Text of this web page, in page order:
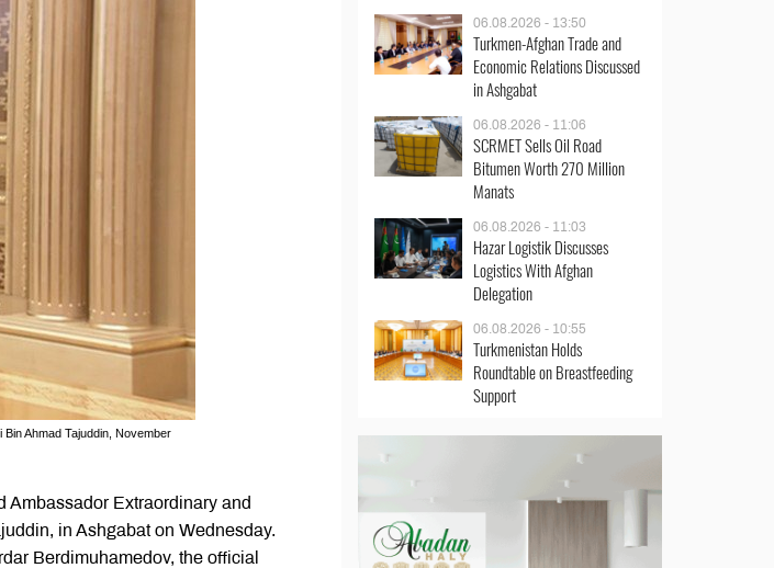
Ahmad Tajuddin, November
Ambassador Extraordinary and
in Ashgabat on Wednesday.
Berdimuhamedov, the official
06.08.2026 - 13:50
Turkmen-Afghan Trade and
Economic Relations Discussed
in Ashgabat
06.08.2026 - 11:06
SCRMET Sells Oil Road
Bitumen Worth 270 Million
Manats
06.08.2026 - 11:03
Hazar Logistik Discusses
Logistics With Afghan
Delegation
06.08.2026 - 10:55
Turkmenistan Holds
Roundtable on Breastfeeding
Support